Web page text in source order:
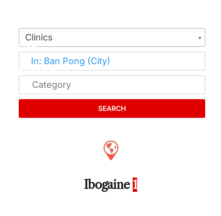
Clinics
SEARCH
Ibogaine 1